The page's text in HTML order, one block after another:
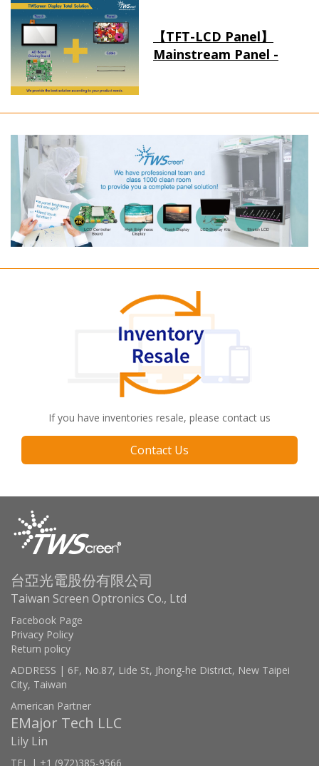
【TFT-LCD Panel】
Mainstream Panel -
If you have inventories resale, please contact us
Contact Us
台亞光電股份有限公司
Taiwan Screen Optronics Co., Ltd
Facebook Page
Privacy Policy
Return policy
ADDRESS | 6F, No.87, Lide St, Jhong-he District, New Taipei
City, Taiwan
American Partner
EMajor Tech LLC
Lily Lin
TEL | +1 (972)385-9566